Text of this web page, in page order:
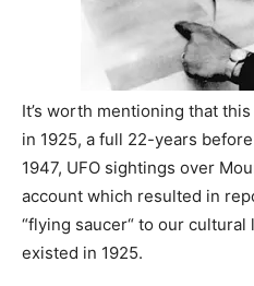
It’s worth mentioning that
in 1925, a full 22-years
1947, UFO sightings over
account which resulted in
“flying saucer“ to our
existed in 1925.